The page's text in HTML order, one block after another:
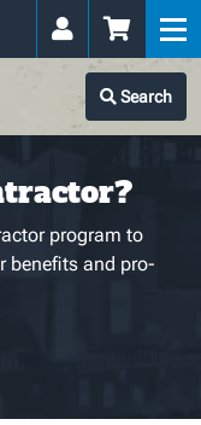
Search
program to
benefits and pro-